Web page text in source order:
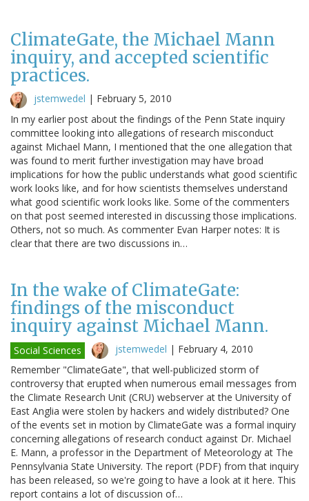
ClimateGate, the Michael Mann
inquiry, and accepted scientific
practices.
jstemwedel | February 5, 2010
In my earlier post about the findings of the Penn State inquiry
committee looking into allegations of research misconduct
against Michael Mann, I mentioned that the one allegation that
was found to merit further investigation may have broad
implications for how the public understands what good scientific
work looks like, and for how scientists themselves understand
what good scientific work looks like. Some of the commenters
on that post seemed interested in discussing those implications.
Others, not so much. As commenter Evan Harper notes: It is
clear that there are two discussions in…
In the wake of ClimateGate:
findings of the misconduct
inquiry against Michael Mann.
Social Sciences jstemwedel | February 4, 2010
Remember "ClimateGate", that well-publicized storm of
controversy that erupted when numerous email messages from
the Climate Research Unit (CRU) webserver at the University of
East Anglia were stolen by hackers and widely distributed? One
of the events set in motion by ClimateGate was a formal inquiry
concerning allegations of research conduct against Dr. Michael
E. Mann, a professor in the Department of Meteorology at The
Pennsylvania State University. The report (PDF) from that inquiry
has been released, so we're going to have a look at it here. This
report contains a lot of discussion of…